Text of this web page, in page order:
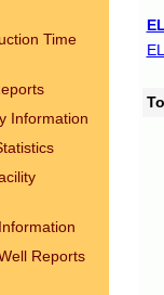
Time
Information
Reports